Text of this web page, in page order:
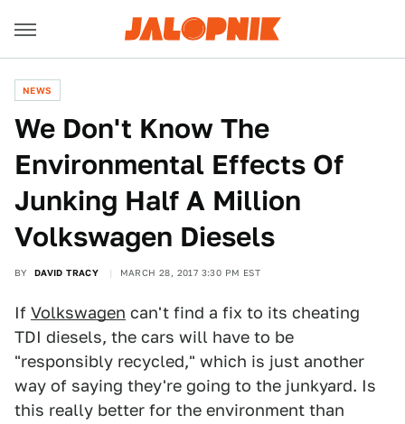
NEWS
We Don't Know The
Environmental Effects Of
Junking Half A Million
Volkswagen Diesels
BY DAVID TRACY MARCH 28, 2017 3:30 PM EST
If Volkswagen can't find a fix to its cheating
TDI diesels, the cars will have to be
"responsibly recycled," which is just another
way of saying they're going to the junkyard. Is
this really better for the environment than